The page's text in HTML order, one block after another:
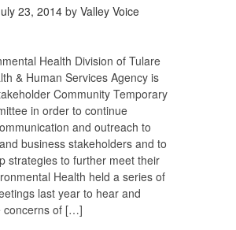
23, 2014by Valley Voice
Health Division of Tulare
& Human Services Agency is
Community Temporary
in order to continue
and outreach to
business stakeholders and to
strategies to further meet their
Health held a series of
last year to hear and
concerns of […]